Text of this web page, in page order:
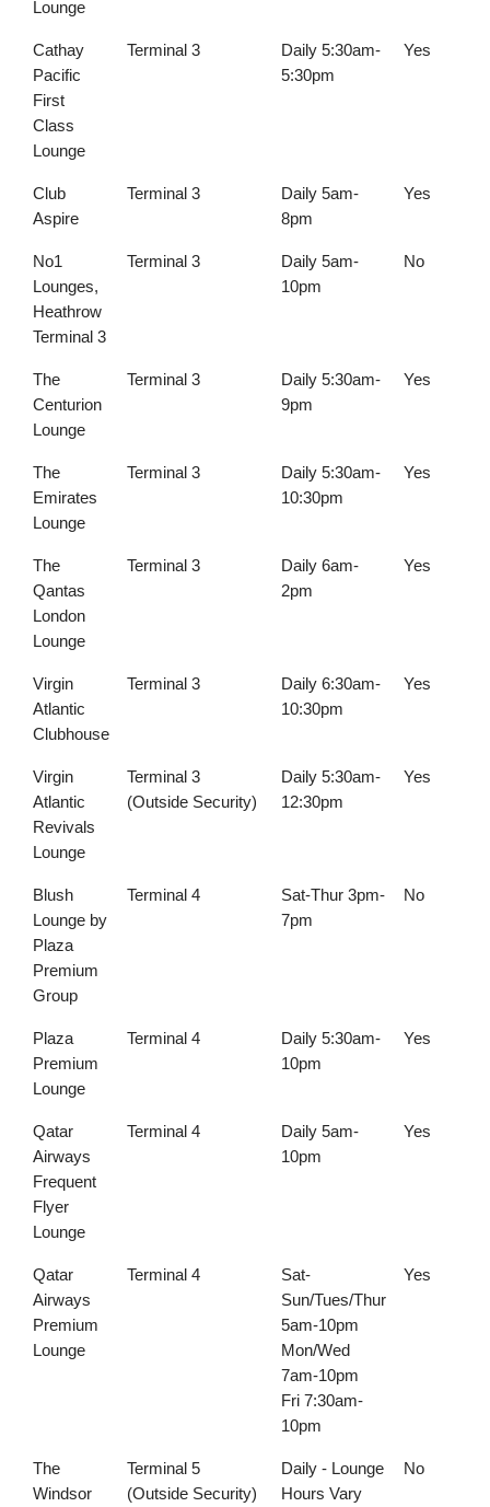
Lounge
Cathay
Pacific
First
Class
Lounge
Terminal 3
Daily 5:30am-
5:30pm
Yes
Club
Aspire
Terminal 3
Daily 5am-
8pm
Yes
No1
Lounges,
Heathrow
Terminal 3
Terminal 3
Daily 5am-
10pm
No
The
Centurion
Lounge
Terminal 3
Daily 5:30am-
9pm
Yes
The
Emirates
Lounge
Terminal 3
Daily 5:30am-
10:30pm
Yes
The
Qantas
London
Lounge
Terminal 3
Daily 6am-
2pm
Yes
Virgin
Atlantic
Clubhouse
Terminal 3
Daily 6:30am-
10:30pm
Yes
Virgin
Atlantic
Revivals
Lounge
Terminal 3
(Outside Security)
Daily 5:30am-
12:30pm
Yes
Blush
Lounge by
Plaza
Premium
Group
Terminal 4
Sat-Thur 3pm-
7pm
No
Plaza
Premium
Lounge
Terminal 4
Daily 5:30am-
10pm
Yes
Qatar
Airways
Frequent
Flyer
Lounge
Terminal 4
Daily 5am-
10pm
Yes
Qatar
Airways
Premium
Lounge
Terminal 4
Sat-
Sun/Tues/Thur
5am-10pm
Mon/Wed
7am-10pm
Fri 7:30am-
10pm
Yes
The
Windsor
Terminal 5
(Outside Security)
Daily - Lounge
Hours Vary
No